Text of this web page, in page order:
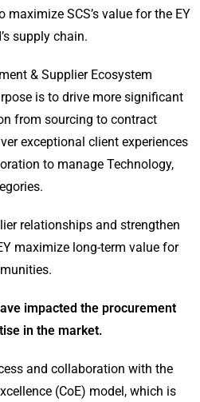
SCS’s value for the EY
supply chain.
& Supplier Ecosystem
is to drive more significant
from sourcing to contract
exceptional client experiences
to manage Technology,
relationships and strengthen
maximize long-term value for
impacted the procurement
in the market.
and collaboration with the
(CoE) model, which is